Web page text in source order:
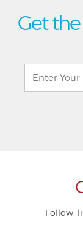
Get
Follow,